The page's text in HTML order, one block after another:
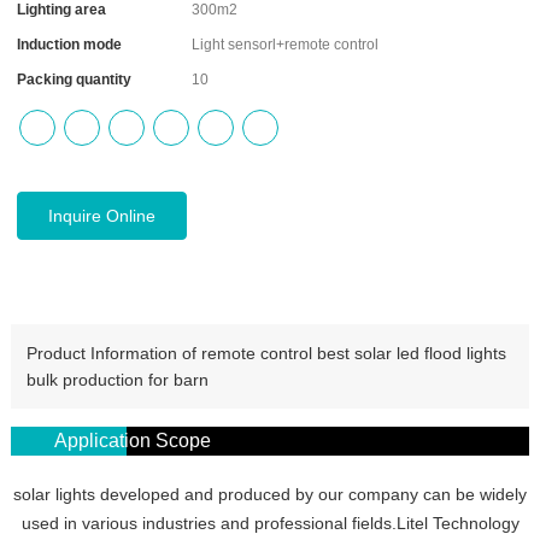
Lighting area 300m2
Induction mode Light sensorl+remote control
Packing quantity 10
Inquire Online
Product Information of remote control best solar led flood lights
bulk production for barn
Application Scope
solar lights developed and produced by our company can be widely
used in various industries and professional fields.Litel Technology